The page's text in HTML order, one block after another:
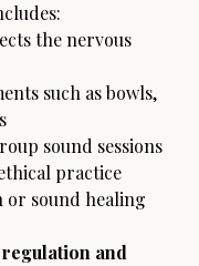
the nervous
such as bowls,
sound sessions
practice
or sound healing
and